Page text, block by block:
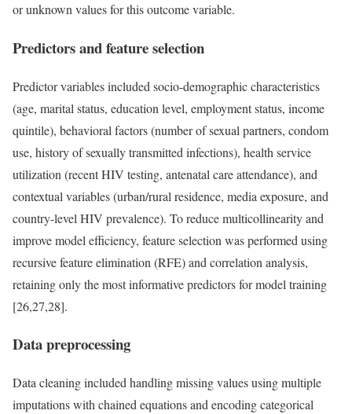
or unknown values for this outcome variable.
Predictors and feature selection
Predictor variables included socio-demographic characteristics
(age, marital status, education level, employment status, income
quintile), behavioral factors (number of sexual partners, condom
use, history of sexually transmitted infections), health service
utilization (recent HIV testing, antenatal care attendance), and
contextual variables (urban/rural residence, media exposure, and
country-level HIV prevalence). To reduce multicollinearity and
improve model efficiency, feature selection was performed using
recursive feature elimination (RFE) and correlation analysis,
retaining only the most informative predictors for model training
[26,27,28].
Data preprocessing
Data cleaning included handling missing values using multiple
imputations with chained equations and encoding categorical